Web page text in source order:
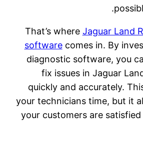
That’s where Jaguar Land
softwarecomes in. By
diagnostic software, you
fix issues in Jaguar
quickly and accurately.
your technicians time, but it
your customers are